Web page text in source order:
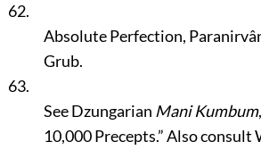
62.
Absolute Perfection,
Grub.
63.
See Dzungarian Mani Kumbum
10,000 Precepts.”Also consult